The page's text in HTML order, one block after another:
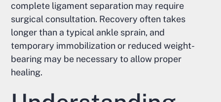
complete ligament separation may require
surgical consultation. Recovery often takes
longer than a typical ankle sprain, and
temporary immobilization or reduced weight-
bearing may be necessary to allow proper
healing.